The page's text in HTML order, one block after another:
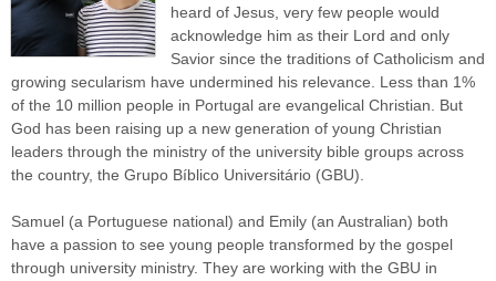
heard of Jesus, very few people would
acknowledge him as their Lord and only
Savior since the traditions of Catholicism and
growing secularism have undermined his relevance. Less than 1%
of the 10 million people in Portugal are evangelical Christian. But
God has been raising up a new generation of young Christian
leaders through the ministry of the university bible groups across
the country, the Grupo Bíblico Universitário (GBU).
Samuel (a Portuguese national) and Emily (an Australian) both
have a passion to see young people transformed by the gospel
through university ministry. They are working with the GBU in